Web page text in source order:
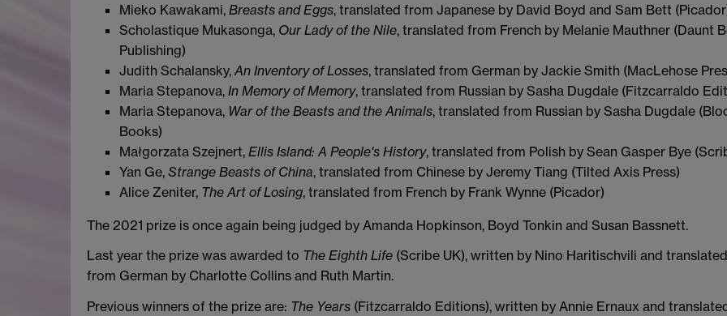
Mieko Kawakami, Breasts and Eggs, translated from Japanese by David Boyd and Sam Bett
Scholastique Mukasonga, Our Lady of the Nile, translated from French by Melanie Mauthner (Daunt
Publishing)
Judith Schalansky, An Inventory of Losses, translated from German by Jackie Smith (MacLehose
Maria Stepanova, In Memory of Memory, translated from Russian by Sasha Dugdale (Fitzcarraldo
Maria Stepanova, War of the Beasts and the Animals, translated from Russian by Sasha Dugdale
Books)
Małgorzata Szejnert, Ellis Island: A People's History, translated from Polish by Sean Gasper Bye
Yan Ge, Strange Beasts of China, translated from Chinese by Jeremy Tiang (Tilted Axis Press)
Alice Zeniter, The Art of Losing, translated from French by Frank Wynne (Picador)
The 2021 prize is once again being judged by Amanda Hopkinson, Boyd Tonkin and Susan Bassnett.
Last year the prize was awarded to The Eighth Life (Scribe UK), written by Nino Haritischvili and translated
from German by Charlotte Collins and Ruth Martin.
Previous winners of the prize are: The Years (Fitzcarraldo Editions), written by Annie Ernaux and